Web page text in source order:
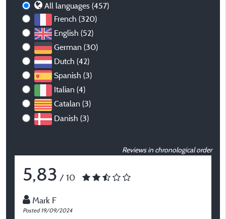
All languages (457)
French (320)
English (52)
German (30)
Dutch (42)
Spanish (3)
Italian (4)
Catalan (3)
Danish (3)
Reviews in chronological order
5,83 / 10
Mark F
Posted 19/09/2024